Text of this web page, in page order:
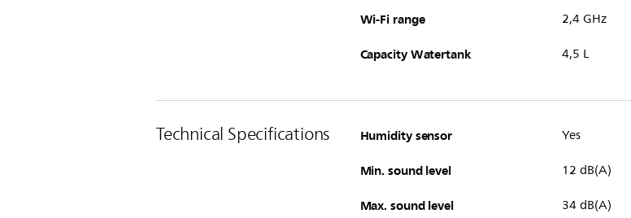
Wi-Fi range 2,4 GHz
Capacity Watertank 4,5 L
Technical Specifications Humidity sensor Yes
Min. sound level 12 dB(A)
Max. sound level 34 dB(A)